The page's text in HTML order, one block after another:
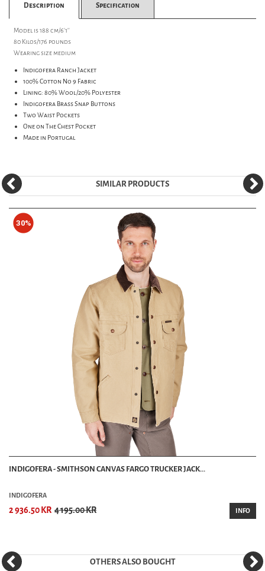
Description Specification
Model is 188 cm/6'1''
80 Kilos/176 pounds
Wearing size medium
Indigofera Ranch Jacket
100% Cotton No 9 Fabric
Lining: 80% Wool/20% Polyester
Indigofera Brass Snap Buttons
Two Waist Pockets
One on The Chest Pocket
Made in Portugal
SIMILAR PRODUCTS
30%
INDIGOFERA - SMITHSON CANVAS FARGO TRUCKER JACK...
INDIGOFERA
2 936.50 KR 4 195.00 KR INFO
OTHERS ALSO BOUGHT